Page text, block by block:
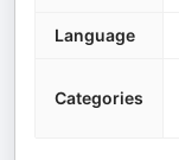
Language
Categories